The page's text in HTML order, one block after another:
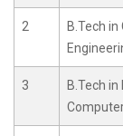
2
B.Tech
3
B.Tech